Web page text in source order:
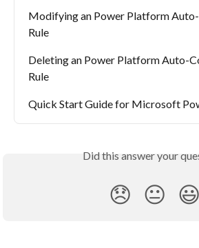
Modifying an Power Platform
Rule
Deleting an Power Platform Auto-
Rule
Quick Start Guide for Microsoft
Did this answer your
😞 😐 😃